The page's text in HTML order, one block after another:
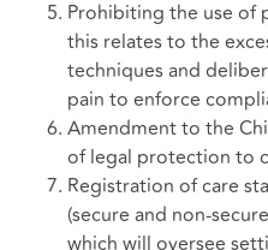
Prohibiting the use of
this relates to the
techniques and
pain to enforce
Amendment to the
of legal protection to
Registration of care
(secure and non-
which will oversee